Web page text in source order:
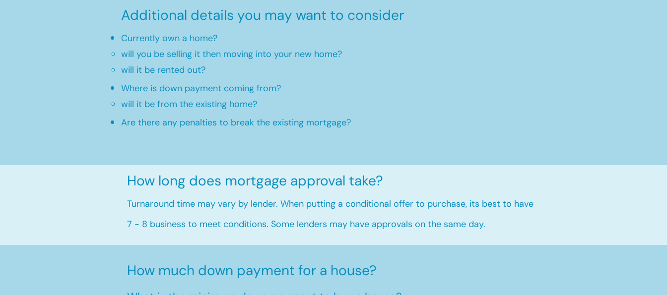
Additional details you may want to consider
Currently own a home?
will you be selling it then moving into your new home?​
will it be rented out?
Where is down payment coming from?
will it be from the existing home?​
Are there any penalties to break the existing mortgage?
How long does mortgage approval take?
Turnaround time may vary by lender. When putting a conditional offer to purchase, its best to have
7 - 8 business to meet conditions. Some lenders may have approvals on the same day.
How much down payment for a house?